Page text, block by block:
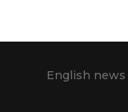
English